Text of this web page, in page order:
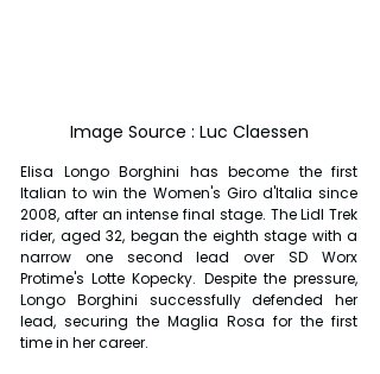
Image Source : Luc Claessen
Elisa Longo Borghini has become the first
Italian to win the Women's Giro d'Italia since
2008, after an intense final stage. The Lidl Trek
rider, aged 32, began the eighth stage with a
narrow one second lead over SD Worx
Protime's Lotte Kopecky. Despite the pressure,
Longo Borghini successfully defended her
lead, securing the Maglia Rosa for the first
time in her career.